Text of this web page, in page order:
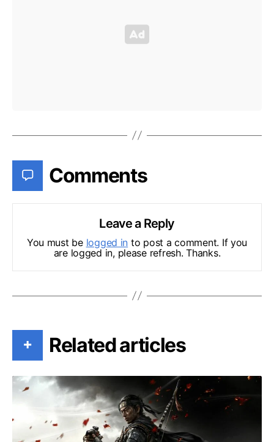
Comments
Leave a Reply
You must be logged in to post a comment. If you
are logged in, please refresh. Thanks.
+ Related articles